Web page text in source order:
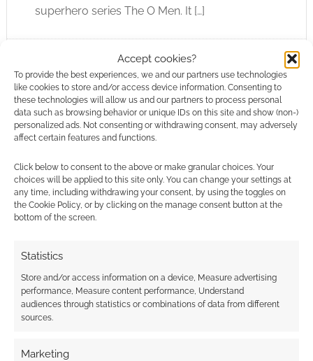
Accept cookies?
To provide the best experiences, we and our partners use technologies
like cookies to store and/or access device information. Consenting to
these technologies will allow us and our partners to process personal
data such as browsing behavior or unique IDs on this site and show (non-)
personalized ads. Not consenting or withdrawing consent, may adversely
affect certain features and functions.
Click below to consent to the above or make granular choices. Your
choices will be applied to this site only. You can change your settings at
any time, including withdrawing your consent, by using the toggles on
the Cookie Policy, or by clicking on the manage consent button at the
bottom of the screen.
Statistics
Store and/or access information on a device, Measure advertising
performance, Measure content performance, Understand
audiences through statistics or combinations of data from different
sources.
Marketing
superhero series The O Men. It […]
TAGGED WITH:
REVIEWS TITAN BOOKS
Luker’s Space Invader Art
APRIL 28, 2012 BY ANDREW GIRDWOOD
LEAVE A
COMMENT
Luker, grabbed a bunch of road work barriers
and traffic cones in order to manifest his latest
work of art. Using the road work barriers Filthy
Luker was able to create a space invaders
and add some custom software and […]